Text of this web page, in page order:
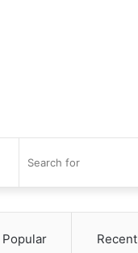
Popular Recent